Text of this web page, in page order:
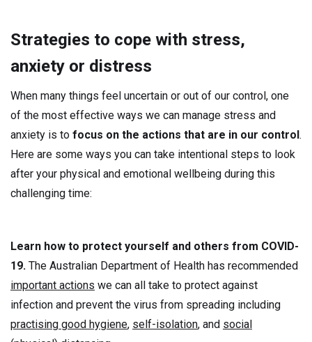
Strategies to cope with stress,
anxiety or distress
When many things feel uncertain or out of our control, one
of the most effective ways we can manage stress and
anxiety is to focus on the actions that are in our control.
Here are some ways you can take intentional steps to look
after your physical and emotional wellbeing during this
challenging time:
Learn how to protect yourself and others from COVID-
19. The Australian Department of Health has recommended
important actions we can all take to protect against
infection and prevent the virus from spreading including
practising good hygiene, self-isolation, and social